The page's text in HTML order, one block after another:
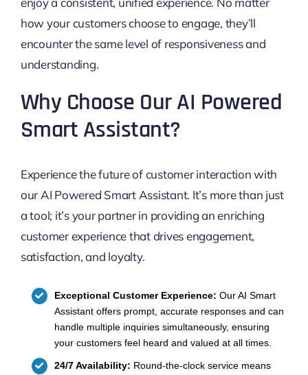
how your customers choose to engage, they’ll
encounter the same level of responsiveness and
understanding.
Why Choose Our AI Powered
Smart Assistant?
Experience the future of customer interaction with
our AI Powered Smart Assistant. It’s more than just
a tool; it’s your partner in providing an enriching
customer experience that drives engagement,
satisfaction, and loyalty.
Exceptional Customer Experience: Our AI Smart
Assistant offers prompt, accurate responses and can
handle multiple inquiries simultaneously, ensuring
your customers feel heard and valued at all times.
24/7 Availability: Round-the-clock service means